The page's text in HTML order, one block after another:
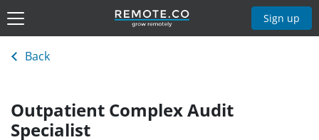
Sign up
Back
Outpatient Complex Audit
Specialist